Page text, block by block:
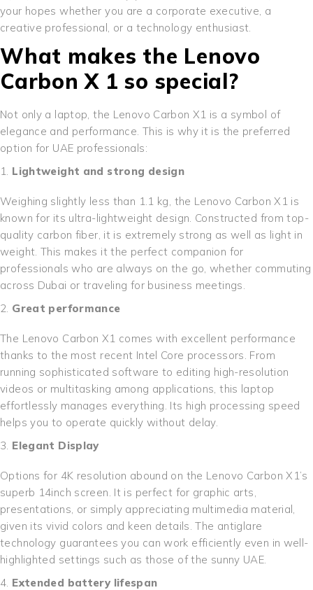
your hopes whether you are a corporate executive, a
creative professional, or a technology enthusiast.
What makes the Lenovo
Carbon X 1 so special?
Not only a laptop, the Lenovo Carbon X1 is a symbol of
elegance and performance. This is why it is the preferred
option for UAE professionals:
Lightweight and strong design
Weighing slightly less than 1.1 kg, the Lenovo Carbon X1 is
known for its ultra-lightweight design. Constructed from top-
quality carbon fiber, it is extremely strong as well as light in
weight. This makes it the perfect companion for
professionals who are always on the go, whether commuting
across Dubai or traveling for business meetings.
Great performance
The Lenovo Carbon X1 comes with excellent performance
thanks to the most recent Intel Core processors. From
running sophisticated software to editing high-resolution
videos or multitasking among applications, this laptop
effortlessly manages everything. Its high processing speed
helps you to operate quickly without delay.
Elegant Display
Options for 4K resolution abound on the Lenovo Carbon X1’s
superb 14inch screen. It is perfect for graphic arts,
presentations, or simply appreciating multimedia material,
given its vivid colors and keen details. The antiglare
technology guarantees you can work efficiently even in well-
highlighted settings such as those of the sunny UAE.
Extended battery lifespan